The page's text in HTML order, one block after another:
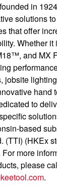
in
solutions
that offer
Whether
and MX
hand
to
based
(TTI) (HKEx
more
please
.